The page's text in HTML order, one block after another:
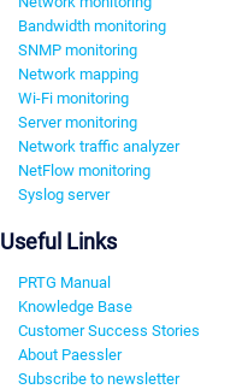
Bandwidth monitoring
SNMP monitoring
Network mapping
Wi-Fi monitoring
Server monitoring
Network traffic analyzer
NetFlow monitoring
Syslog server
Useful Links
PRTG Manual
Knowledge Base
Customer Success Stories
About Paessler
Subscribe to newsletter